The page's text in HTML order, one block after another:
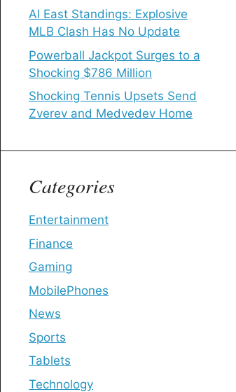
Al East Standings: Explosive
MLB Clash Has No Update
Powerball Jackpot Surges to a
Shocking $786 Million
Shocking Tennis Upsets Send
Zverev and Medvedev Home
Categories
Entertainment
Finance
Gaming
MobilePhones
News
Sports
Tablets
Technology